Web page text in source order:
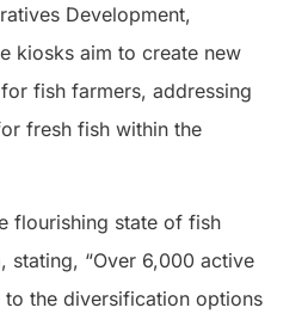
Development,
kiosks aim to create new
fish farmers, addressing
fresh fish within the
flourishing state of fish
stating, “Over 6,000 active
the diversification options